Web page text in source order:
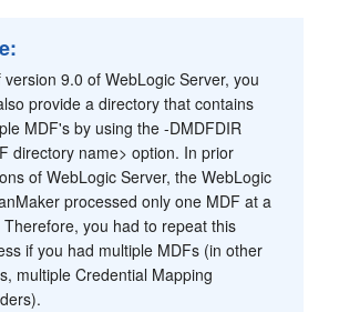
version 9.0 of WebLogic Server, you
provide a directory that contains
MDF's by using the -DMDFDIR
directory name> option. In prior
of WebLogic Server, the WebLogic
processed only one MDF at a
Therefore, you had to repeat this
if you had multiple MDFs (in other
multiple Credential Mapping